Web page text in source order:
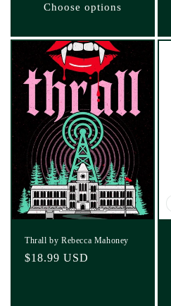
Choose options
Thrall by Rebecca Mahoney
Regular
$18.99 USD